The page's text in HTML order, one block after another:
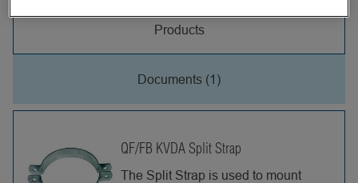
Products
Documents (1)
QF/FB KVDA Split Strap
The Split Strap is used to mount